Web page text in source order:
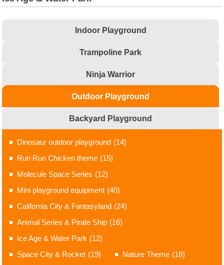
Indoor Playground
Trampoline Park
Ninja Warrior
Outdoor Playground
Backyard Playground
Dinosaur outdoor playground (14)
Run Run Chicken theme (15)
Molecule Space Series (12)
Mini playground equipment (40)
California City & Fantasyland (24)
Animal Series & Pirate Ship (16)
Ice Age & Water Park (12)
Space City & Rocket (19) Nature Theme (18)